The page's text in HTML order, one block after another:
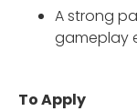
A strong
gameplay
To Apply